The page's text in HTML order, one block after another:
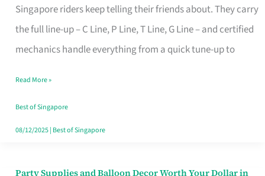
Singapore riders keep telling their friends about. They carry
the full line-up – C Line, P Line, T Line, G Line – and certified
mechanics handle everything from a quick tune-up to
Brompton
Specialist
in
Makes
All
the
Read More »
Best of Singapore
08/12/2025| Best of Singapore
Party Supplies and Balloon Decor Worth Your Dollar in